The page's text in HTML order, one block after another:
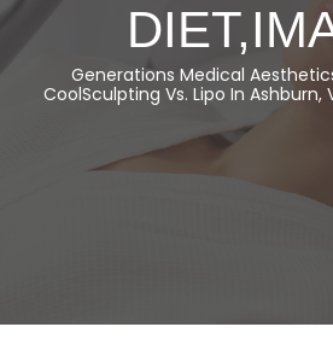
Generations Medical
CoolSculpting Vs. Lipo In Ashburn,